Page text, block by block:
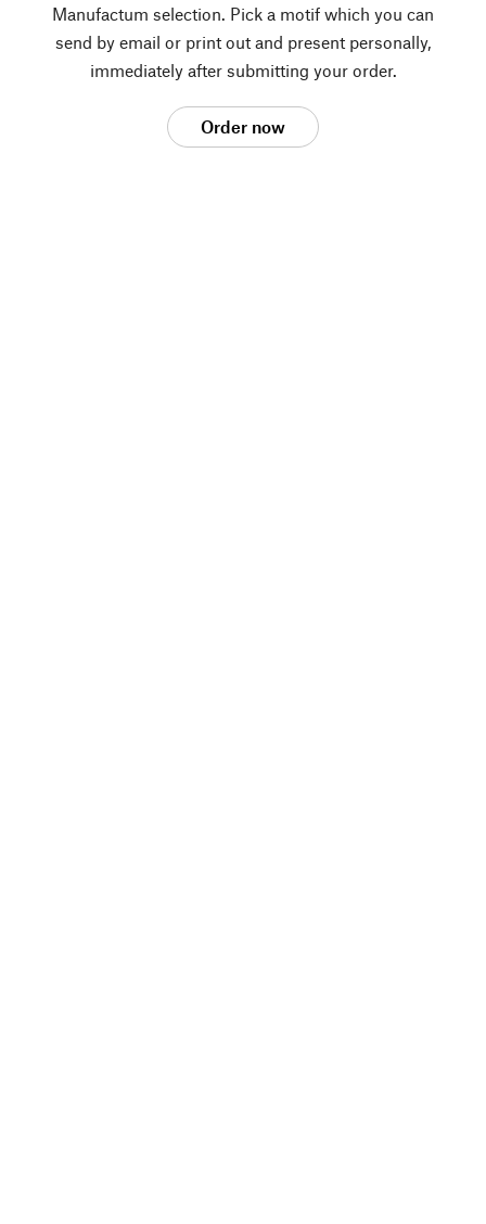
Manufactum selection. Pick a motif which you can
send by email or print out and present personally,
immediately after submitting your order.
Order now